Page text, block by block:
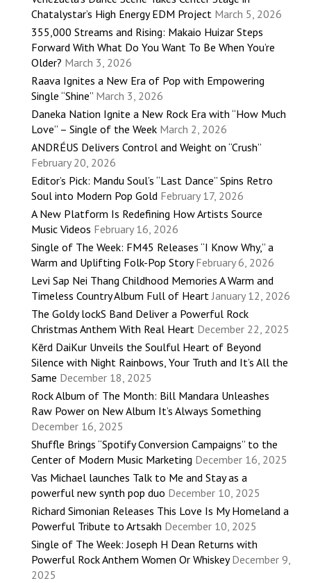
Chatalystar’s High Energy EDM Project March 5, 2026
355,000 Streams and Rising: Makaio Huizar Steps
Forward With What Do You Want To Be When You’re
Older? March 3, 2026
Raava Ignites a New Era of Pop with Empowering
Single “Shine” March 3, 2026
Daneka Nation Ignite a New Rock Era with “How Much
Love” – Single of the Week March 2, 2026
ANDRÉUS Delivers Control and Weight on “Crush”
February 20, 2026
Editor’s Pick: Mandu Soul’s “Last Dance” Spins Retro
Soul into Modern Pop Gold February 17, 2026
A New Platform Is Redefining How Artists Source
Music Videos February 16, 2026
Single of The Week: FM45 Releases “I Know Why,” a
Warm and Uplifting Folk-Pop Story February 6, 2026
Levi Sap Nei Thang Childhood Memories A Warm and
Timeless Country Album Full of Heart January 12, 2026
The Goldy lockS Band Deliver a Powerful Rock
Christmas Anthem With Real Heart December 22, 2025
Kērd DaiKur Unveils the Soulful Heart of Beyond
Silence with Night Rainbows, Your Truth and It’s All the
Same December 18, 2025
Rock Album of The Month: Bill Mandara Unleashes
Raw Power on New Album It’s Always Something
December 16, 2025
Shuffle Brings “Spotify Conversion Campaigns” to the
Center of Modern Music Marketing December 16, 2025
Vas Michael launches Talk to Me and Stay as a
powerful new synth pop duo December 10, 2025
Richard Simonian Releases This Love Is My Homeland a
Powerful Tribute to Artsakh December 10, 2025
Single of The Week: Joseph H Dean Returns with
Powerful Rock Anthem Women Or Whiskey December 9,
2025